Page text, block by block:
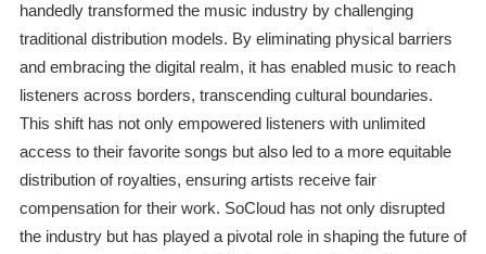
handedly transformed the music industry by challenging
traditional distribution models. By eliminating physical barriers
and embracing the digital realm, it has enabled music to reach
listeners across borders, transcending cultural boundaries.
This shift has not only empowered listeners with unlimited
access to their favorite songs but also led to a more equitable
distribution of royalties, ensuring artists receive fair
compensation for their work. SoCloud has not only disrupted
the industry but has played a pivotal role in shaping the future of